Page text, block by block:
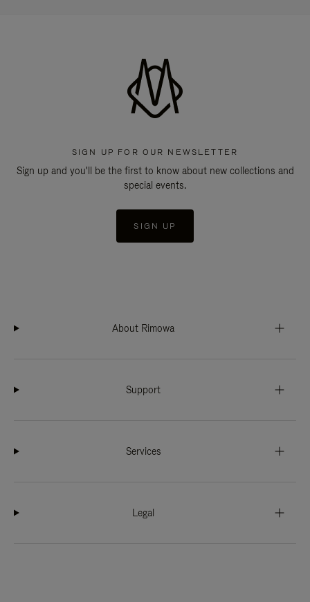
SIGN UP FOR OUR NEWSLETTER
Sign up and you'll be the first to know about new collections and
special events.
SIGN UP
About Rimowa
Support
Services
Legal